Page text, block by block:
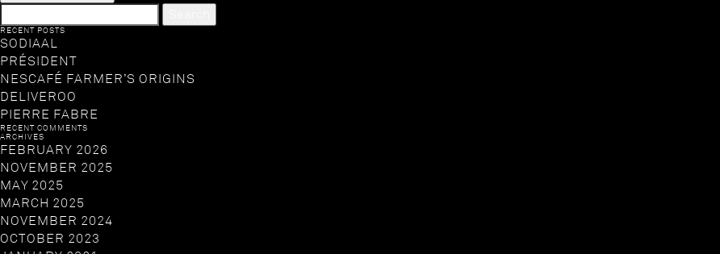
FOR:
RECENT POSTS
SODIAAL
PRÉSIDENT
NESCAFÉ FARMER’S ORIGINS
DELIVEROO
PIERRE FABRE
RECENT COMMENTS
ARCHIVES
FEBRUARY 2026
NOVEMBER 2025
MAY 2025
MARCH 2025
NOVEMBER 2024
OCTOBER 2023